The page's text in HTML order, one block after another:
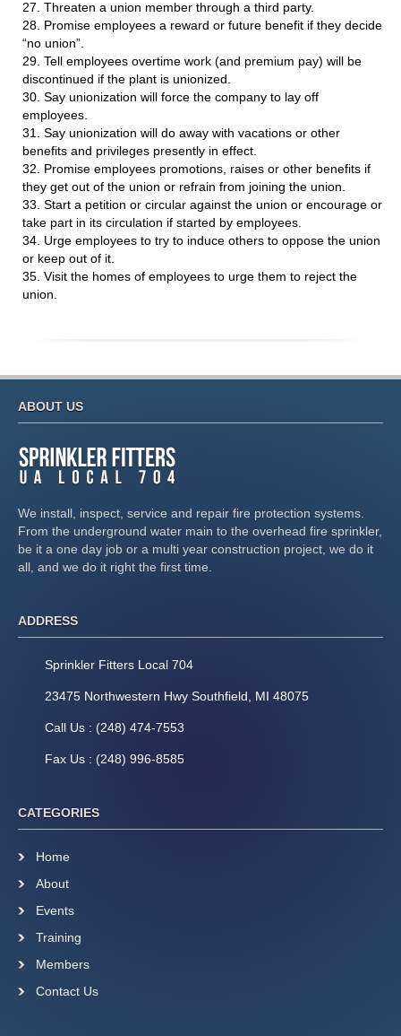
27. Threaten a union member through a third party.
28. Promise employees a reward or future benefit if they decide
“no union”.
29. Tell employees overtime work (and premium pay) will be
discontinued if the plant is unionized.
30. Say unionization will force the company to lay off
employees.
31. Say unionization will do away with vacations or other
benefits and privileges presently in effect.
32. Promise employees promotions, raises or other benefits if
they get out of the union or refrain from joining the union.
33. Start a petition or circular against the union or encourage or
take part in its circulation if started by employees.
34. Urge employees to try to induce others to oppose the union
or keep out of it.
35. Visit the homes of employees to urge them to reject the
union.
ABOUT US
We install, inspect, service and repair fire protection systems.
From the underground water main to the overhead fire sprinkler,
be it a one day job or a multi year construction project, we do it
all, and we do it right the first time.
ADDRESS
Sprinkler Fitters Local 704
23475 Northwestern Hwy Southfield, MI 48075
Call Us : (248) 474-7553
Fax Us : (248) 996-8585
CATEGORIES
Home
About
Events
Training
Members
Contact Us